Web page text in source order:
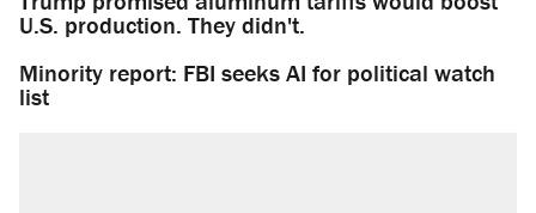
U.S. production. They didn't.
Minority report: FBI seeks AI for political watch
list